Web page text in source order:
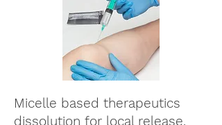
Micelle based therapeutics
dissolution for local release.